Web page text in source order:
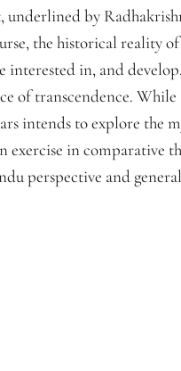
by
the historical reality
in, and
of transcendence.
intends to explore the
exercise in comparative
perspective and